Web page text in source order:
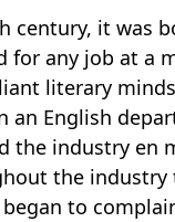
century, it was
any job at a
literary
an English
the industry en
the industry
to